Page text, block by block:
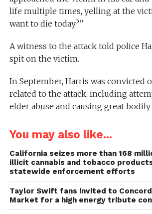
life multiple times, yelling at the
want to die today?”
A witness to the attack told police
spit on the victim.
In September, Harris was convicted
related to the attack, including
elder abuse and causing great
You may also like...
California seizes more than 168
illicit cannabis and tobacco
statewide enforcement efforts
Taylor Swift fans invited to Concord
Market for a high energy tribute